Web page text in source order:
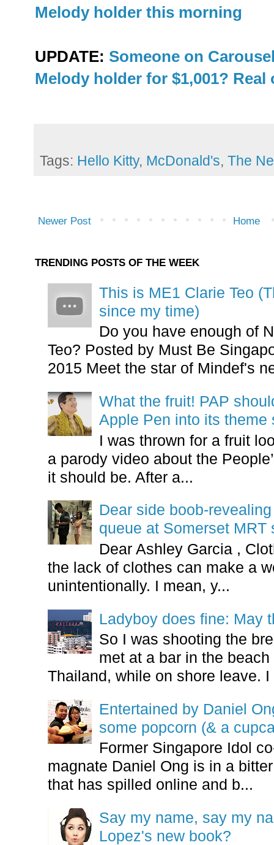
Melody holder this morning
UPDATE: Someone on
Melody holder for $1,001? Real
Tags: Hello Kitty, McDonald's, The
Newer Post Home
TRENDING POSTS OF THE WEEK
This is ME1 Clarie Teo
since my time)
Do you have enough of
Teo? Posted by Must Be
2015 Meet the star of Mindef's
What the fruit! PAP
Apple Pen into its theme
I was thrown for a fruit
a parody video about the
it should be. After a...
Dear side boob-
queue at Somerset MRT
Dear Ashley Garcia ,
the lack of clothes can make a
unintentionally. I mean, y...
Ladyboy does fine: May
So I was shooting the
met at a bar in the
Thailand, while on shore leave. I
Entertained by Daniel
some popcorn (& a
Former Singapore Idol
magnate Daniel Ong is in a
that has spilled online and b...
Say my name, say my
Lopez's new book?